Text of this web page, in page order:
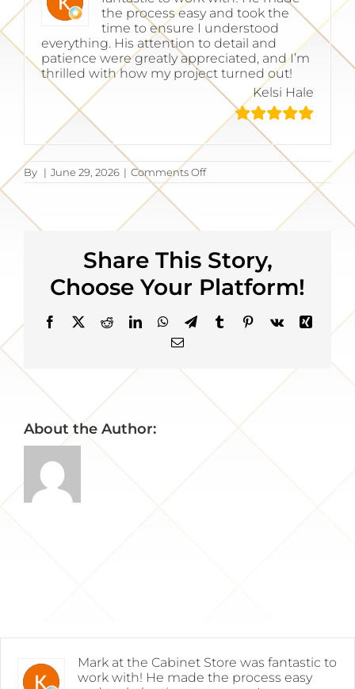
the process easy and took the
time to ensure I understood
everything. His attention to detail and
patience were greatly appreciated, and I’m
thrilled with how my project turned out!
Kelsi Hale
By | June 29, 2026 | Comments Offon
Kelsi
Share This Story,
Choose Your Platform!
Facebook
X RedditLinkedInWhatsApp
TelegramTumblrPinterest
Vk
Xing
Email
About the Author:
Mark at the Cabinet Store was fantastic to
work with! He made the process easy